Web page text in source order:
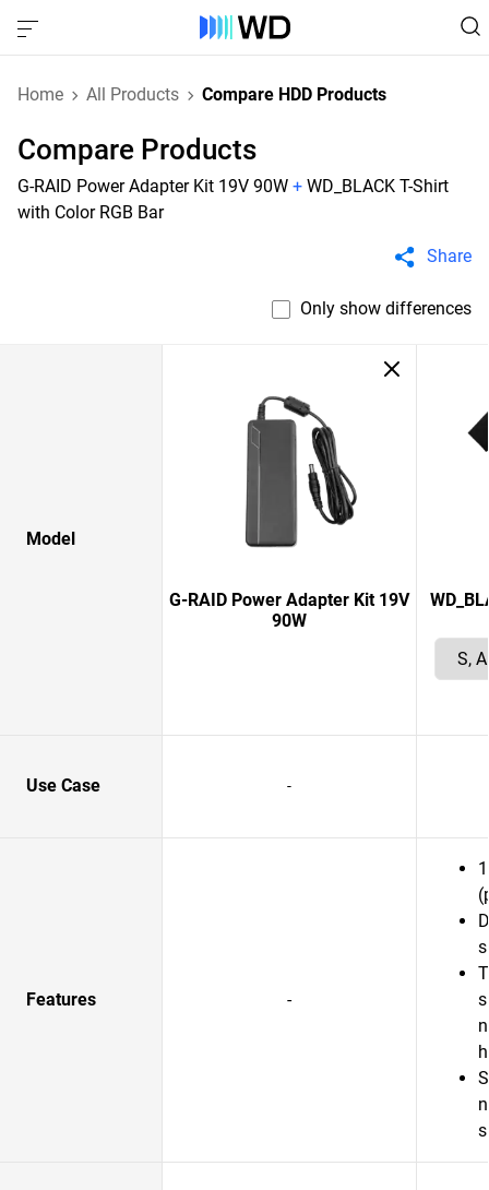
Home All Products Compare HDD Products
Compare Products
G-RAID Power Adapter Kit 19V 90W + WD_BLACK T-Shirt
with Color RGB Bar
Share
Only show differences
Model
G-RAID Power Adapter Kit 19V
90W
Use Case -
Features -